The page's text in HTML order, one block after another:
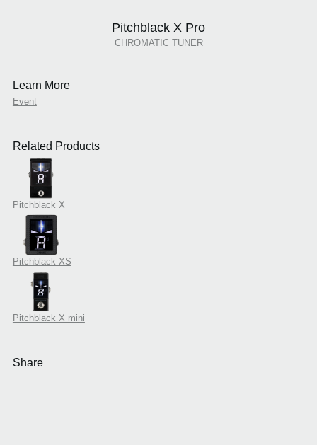
Pitchblack X Pro
CHROMATIC TUNER
Learn More
Event
Related Products
Pitchblack X
Pitchblack XS
Pitchblack X mini
Share